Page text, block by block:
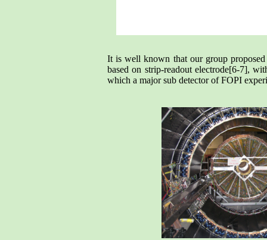
It is well known that our group
based on strip-readout electrode[6-7],
which a major sub detector of FOPI